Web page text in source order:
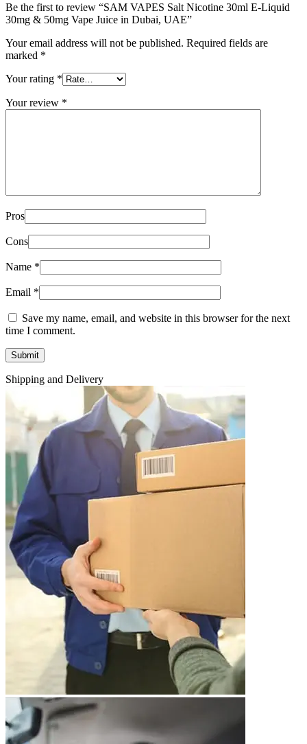
Be the first to review “SAM VAPES Salt Nicotine 30ml E-Liquid
30mg & 50mg Vape Juice in Dubai, UAE”
Your email address will not be published. Required fields are
marked *
Your rating *
Your review *
Pros
Cons
Name *
Email *
Save my name, email, and website in this browser for the next
time I comment.
Shipping and Delivery